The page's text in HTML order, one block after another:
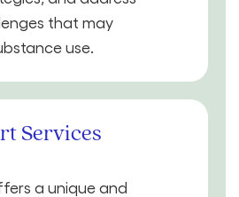
that may
use.
Services
a unique and